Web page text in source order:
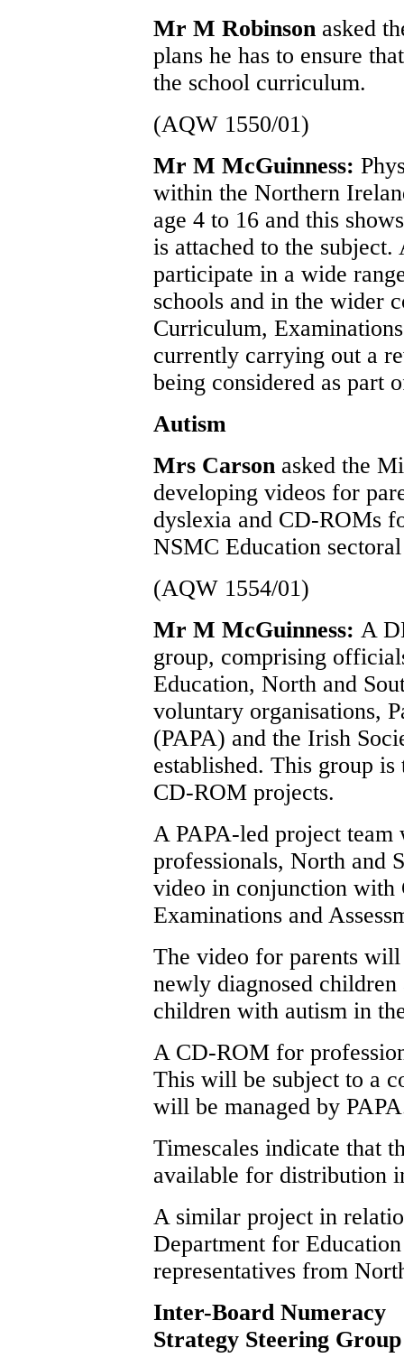
Mr M Robinson asked
plans he has to ensure
the school curriculum.
(AQW 1550/01)
Mr M McGuinness:
within the Northern
age 4 to 16 and this
is attached to the
participate in a wide
schools and in the wider
Curriculum,
currently carrying out a
being considered as part
Autism
Mrs Carson asked the
developing videos for
dyslexia and CD-ROMs
NSMC Education
(AQW 1554/01)
Mr M McGuinness: A
group, comprising
Education, North and
voluntary organisations,
(PAPA) and the Irish
established. This group
CD-ROM projects.
A PAPA-led project
professionals, North and
video in conjunction
Examinations and
The video for parents
newly diagnosed
children with autism in
A CD-ROM for
This will be subject to a
will be managed by
Timescales indicate that
available for distribution
A similar project in
Department for
representatives from
Inter-Board Numeracy
Strategy Steering Group